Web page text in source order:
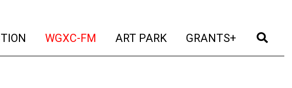
(current)
WGXC-FM (current)
ART PARK (current)
GRANTS+ (current)